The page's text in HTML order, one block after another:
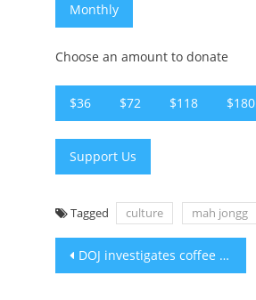
Monthly
Choose an amount to donate
$36 $72 $118 $180
Support Us
Tagged culture mah jongg
Post
DOJ investigates coffee shop that banned Rep. Goldman as his support for Israel threatens to topple his reelection bid